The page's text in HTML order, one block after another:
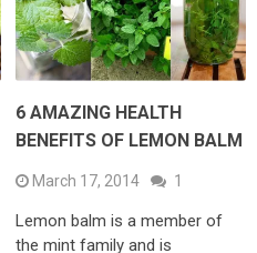
6 AMAZING HEALTH
BENEFITS OF LEMON BALM
March 17, 2014 1
Lemon balm is a member of
the mint family and is